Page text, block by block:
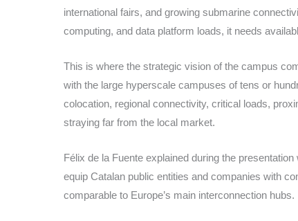
international fairs, and growing submarine
computing, and data platform loads, it needs
This is where the strategic vision of the campus
with the large hyperscale campuses of tens or
colocation, regional connectivity, critical loads,
straying far from the local market.
Félix de la Fuente explained during the
equip Catalan public entities and companies with
comparable to Europe’s main interconnection hubs.